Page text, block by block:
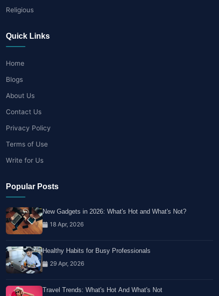
Religious
Quick Links
Home
Blogs
About Us
Contact Us
Privacy Policy
Terms of Use
Write for Us
Popular Posts
New Gadgets in 2026: What's Hot and What's Not?
18 Apr, 2026
Healthy Habits for Busy Professionals
29 Apr, 2026
Travel Trends: What's Hot And What's Not